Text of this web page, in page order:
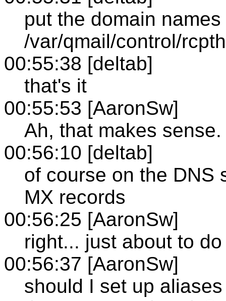
put the domain
/var/qmail/control/
00:55:38 [deltab]
that's it
00:55:53 [AaronSw]
Ah, that makes sense.
00:56:10 [deltab]
of course on the DNS
MX records
00:56:25 [AaronSw]
right... just about to
00:56:37 [AaronSw]
should I set up